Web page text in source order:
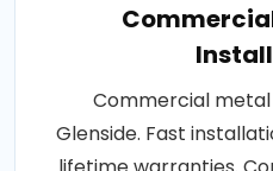
Commercial
Glenside. Fast